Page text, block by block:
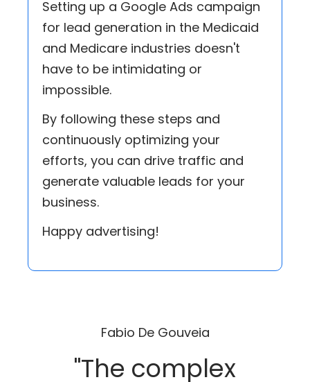
Setting up a Google Ads campaign
for lead generation in the Medicaid
and Medicare industries doesn't
have to be intimidating or
impossible.
By following these steps and
continuously optimizing your
efforts, you can drive traffic and
generate valuable leads for your
business.
Happy advertising!
Fabio De Gouveia
"The complex